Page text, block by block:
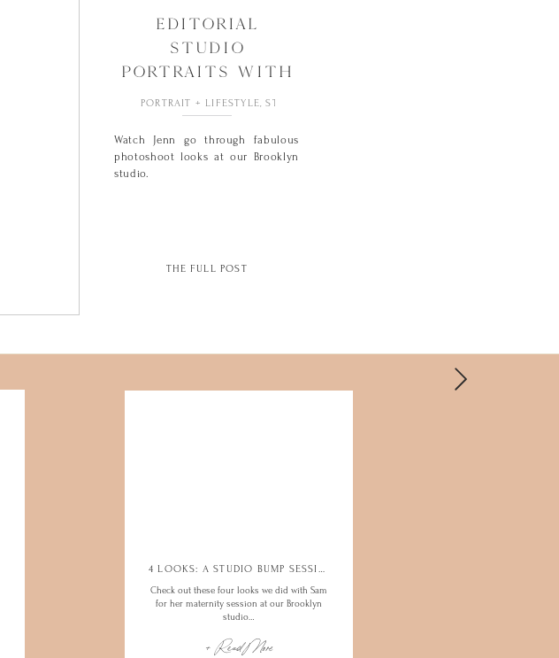
THE FULL POST
Watch Jenn go through fabulous
photoshoot looks at our Brooklyn
studio.
PORTRAIT + LIFESTYLE,STUDIO
EDITORIAL
STUDIO
PORTRAITS WITH
JENN
+ Read More
Check out these four looks we did with Sam
for her maternity session at our Brooklyn
studio…
4 LOOKS: A STUDIO BUMP SESSION